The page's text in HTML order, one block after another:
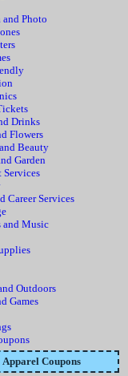
and Photo
Drinks
Flowers
Beauty
Garden
Services
Career Services
and Music
Outdoors
Games
Apparel Coupons